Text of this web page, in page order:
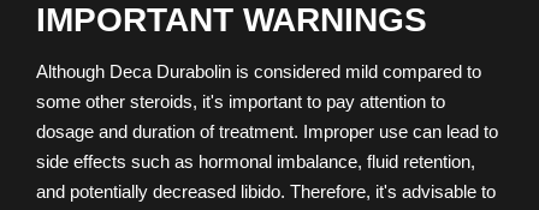
IMPORTANT WARNINGS
Although Deca Durabolin is considered mild compared to
some other steroids, it's important to pay attention to
dosage and duration of treatment. Improper use can lead to
side effects such as hormonal imbalance, fluid retention,
and potentially decreased libido. Therefore, it's advisable to